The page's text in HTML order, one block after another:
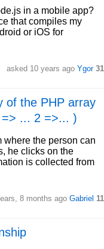
in a mobile app?
that compiles my
or iOS for
asked 10 years ago Ygor 31
of the PHP array
... 2 =>... )
where the person can
he clicks on the
is collected from
8 months ago Gabriel 11